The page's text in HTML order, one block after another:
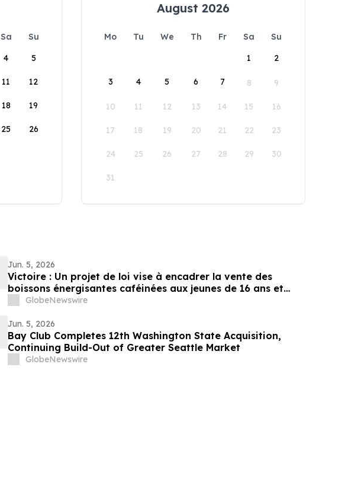
Sa
Su
4 5
11 12
18 19
25 26
August 2026
Mo Tu We Th Fr Sa
Su
1
2
3 4 5 6 7 8 9
10 11 12 13 14 15 16
17 18 19 20 21 22 23
24 25 26 27 28 29 30
31
Jun. 5, 2026
Victoire : Un projet de loi vise à encadrer la vente des
boissons énergisantes caféinées aux jeunes de 16 ans et
moinsGlobeNewswire
Jun. 5, 2026
Bay Club Completes 12th Washington State Acquisition,
Continuing Build-Out of Greater Seattle Market
GlobeNewswire